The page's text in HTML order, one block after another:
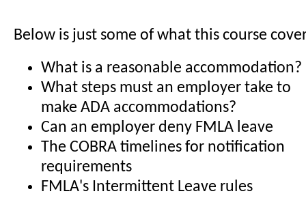
Below is just some of what this course
What is a reasonable accommodation?
What steps must an employer take to
make ADA accommodations?
Can an employer deny FMLA leave
The COBRA timelines for notification
requirements
FMLA's Intermittent Leave rules